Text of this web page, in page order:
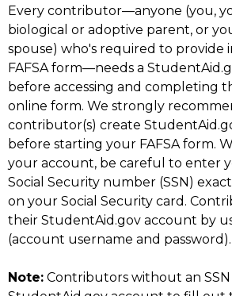
Every contributor—anyone (you,
biological or adoptive parent, or
spouse) who's required to provide
FAFSA form—needs a
before accessing and completing
online form. We strongly
contributor(s) create
before starting your FAFSA form.
your account, be careful to enter
Social Security number (SSN)
on your Social Security card.
their StudentAid.gov account by
(account username and password).
Note: Contributors without an SSN